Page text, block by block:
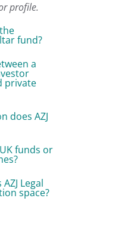
profile.
fund?
a
private
does AZJ
funds or
Legal
space?